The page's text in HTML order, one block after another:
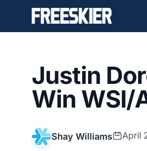
Justin
Win WSI/
Shay Williams April